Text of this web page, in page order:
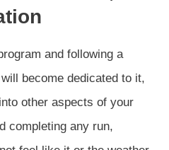
and following a
become dedicated to it,
other aspects of your
completing any run,